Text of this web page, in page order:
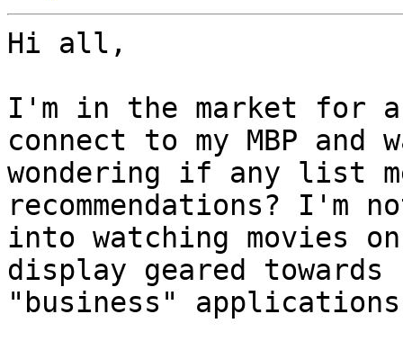
Hi all,
I'm in the market for
connect to my MBP and
wondering if any list
recommendations? I'm
into watching movies
display geared towards
"business"